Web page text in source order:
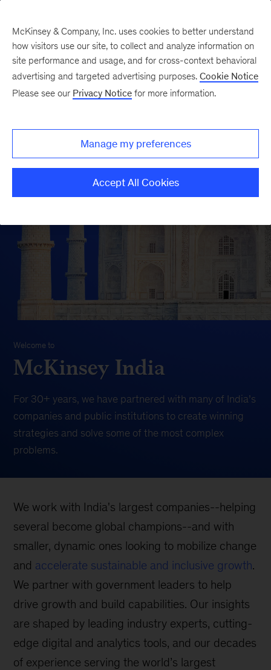
Welcome to
McKinsey India
For 30+ years, we have partnered with many of India’s
companies and public institutions to create winning
strategies and solve some of the most complex
problems.
We work with India's largest companies--helping
several become global champions--and with
smaller, dynamic ones looking to mobilize change
and accelerate sustainable and inclusive growth.
We partner with government leaders to help
drive growth and build capabilities. Our insights
are shaped by leading industry experts, cutting-
edge digital and analytics tools, and our decades
of experience serving the world’s largest
McKinsey & Company, Inc. uses cookies to better understand
how visitors use our site, to collect and analyze information on
site performance and usage, and for cross-context behavioral
advertising and targeted advertising purposes. Cookie Notice
Please see our Privacy Notice for more information.
Manage my preferences
Accept All Cookies